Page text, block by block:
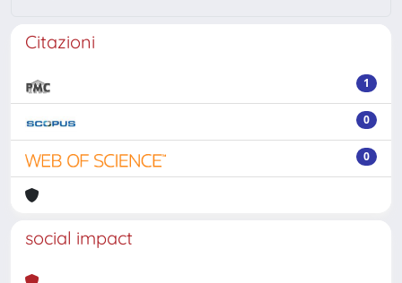
Citazioni
1
0
0
social impact